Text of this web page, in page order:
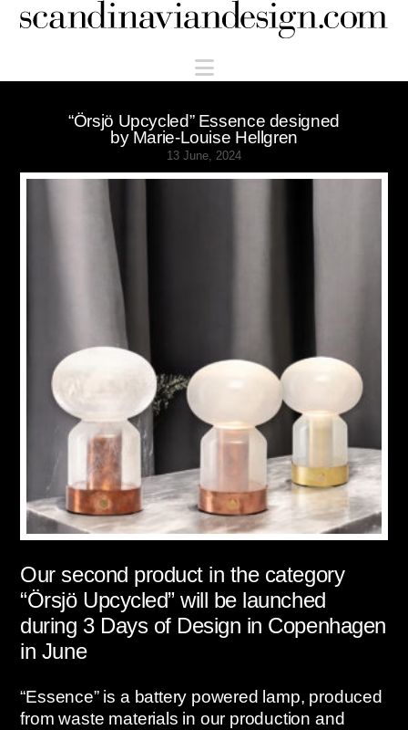
Scandinaviandesign.com
Navigation
“Örsjö Upcycled” Essence designed
by Marie-Louise Hellgren
13 June, 2024
Our second product in the category
“Örsjö Upcycled” will be launched
during 3 Days of Design in Copenhagen
in June
“Essence” is a battery powered lamp, produced
from waste materials in our production and